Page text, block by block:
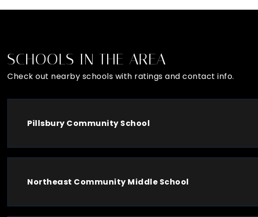
SCHOOLS IN THE AREA
Check out nearby schools with ratings and contact info.
Pillsbury Community School
Northeast Community Middle School